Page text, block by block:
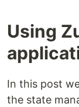
Using
In this post
the state